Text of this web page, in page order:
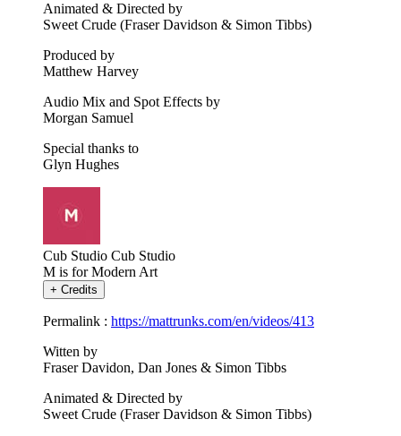
Animated & Directed by
Sweet Crude (Fraser Davidson & Simon Tibbs)
Produced by
Matthew Harvey
Audio Mix and Spot Effects by
Morgan Samuel
Special thanks to
Glyn Hughes
Cub Studio Cub Studio
M is for Modern Art
+ Credits
Permalink : https://mattrunks.com/en/videos/413
Witten by
Fraser Davidon, Dan Jones & Simon Tibbs
Animated & Directed by
Sweet Crude (Fraser Davidson & Simon Tibbs)